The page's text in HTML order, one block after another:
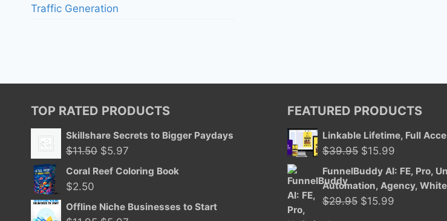
Traffic Generation
TOP RATED PRODUCTS
Skillshare Secrets to Bigger Paydays
$11.50 Original
price
$5.97
price
Coral Reef Coloring Book
$2.50
Offline Niche Businesses to Start
FEATURED PRODUCTS
Linkable Lifetime, Full
$39.95 Original
price
was:
$39.95.
$15.99
price
is:
FunnelBuddy AI: FE, Pro,
Automation, Agency,
$29.95 Original
$15.99